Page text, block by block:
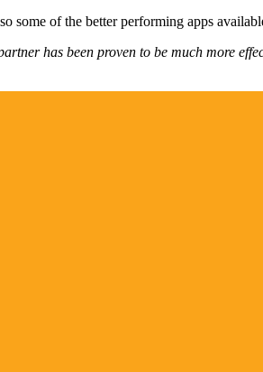
some of the better performing apps
has been proven to be much more